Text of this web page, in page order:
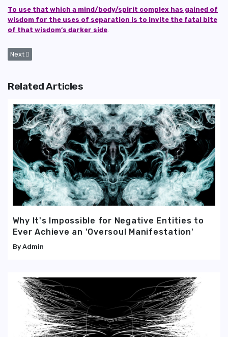
To use that which a mind/body/spirit complex has gained of
wisdom for the uses of separation is to invite the fatal bite
of that wisdom’s darker side
Next article: Why It's Impossible for Negative Entities to Ever Achieve
Next
Related Articles
Why It's Impossible for Negative Entities to
Ever Achieve an 'Oversoul Manifestation'
Admin